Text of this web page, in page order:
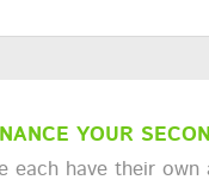
YOUR
each have their own